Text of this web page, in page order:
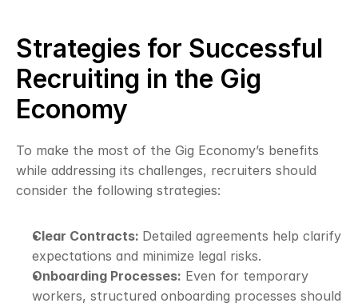
Strategies for Successful
Recruiting in the Gig
Economy
To make the most of the Gig Economy’s benefits
while addressing its challenges, recruiters should
consider the following strategies:
Clear Contracts: Detailed agreements help clarify
expectations and minimize legal risks.
Onboarding Processes: Even for temporary
workers, structured onboarding processes should